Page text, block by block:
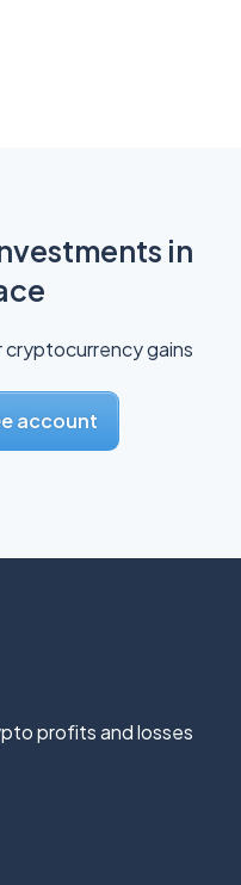
in
cryptocurrency gains
account
profitsand losses